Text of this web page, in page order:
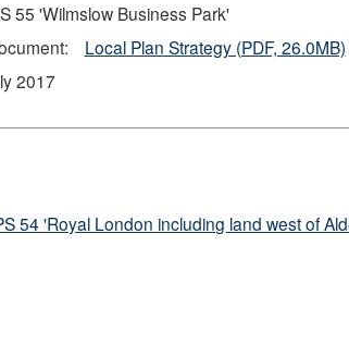
55 'Wilmslow Business Park'
Local Plan Strategy (PDF, 26.0MB)
2017
54 'Royal London including land west of